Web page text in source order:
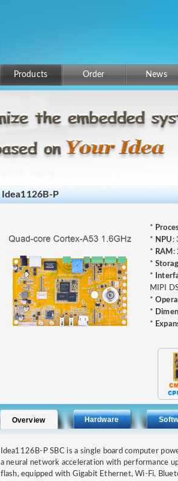
Products Order News
Idea1126B-P
*
* NPU :
* RAM :
*
*
MIPI
*
*
*
Overview Hardware
Idea1126B-P SBC is a single board computer
a neural network acceleration with performance
flash, equipped with Gigabit Ethernet, Wi-Fi,